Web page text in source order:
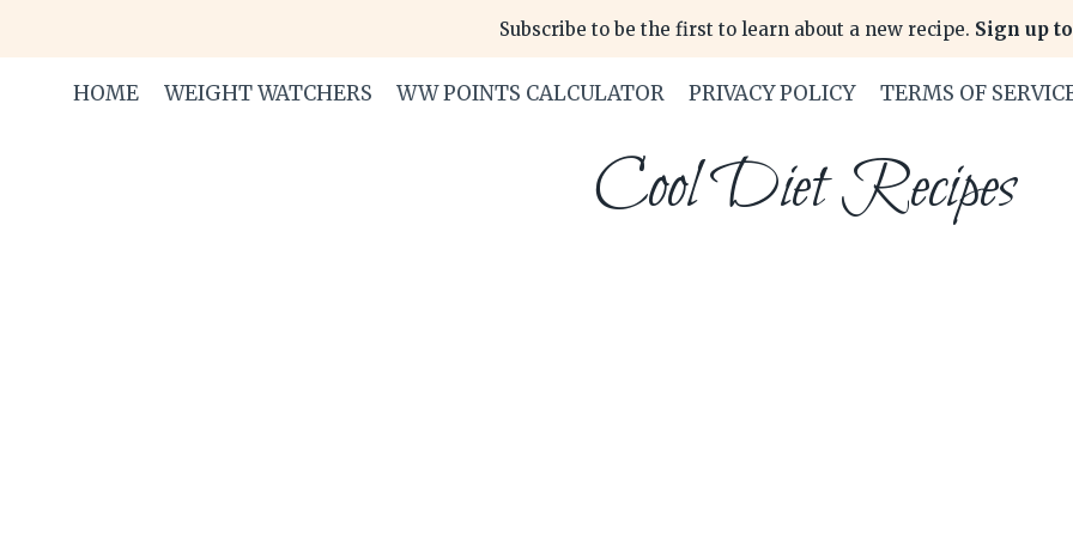
content
Subscribe to be the first to learn about a new recipe. Sign up
HOME WEIGHT WATCHERS WW POINTS CALCULATOR PRIVACY POLICY TERMS OF
Cool Diet Recipes